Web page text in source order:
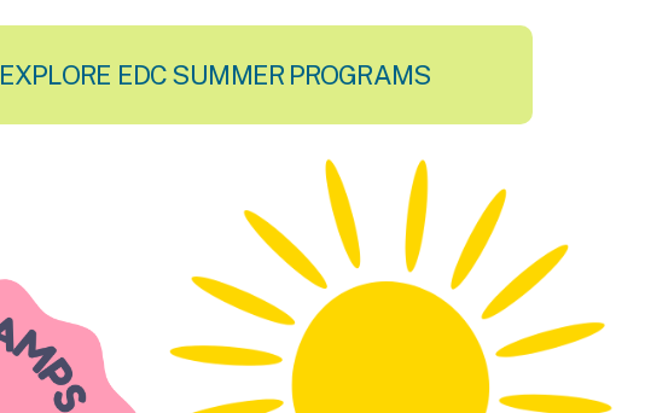
EXPLORE EDC SUMMER PROGRAMS